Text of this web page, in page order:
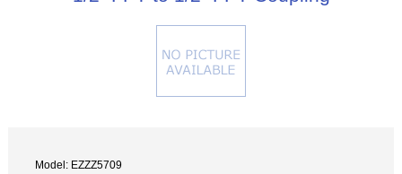
Model: EZZZ5709